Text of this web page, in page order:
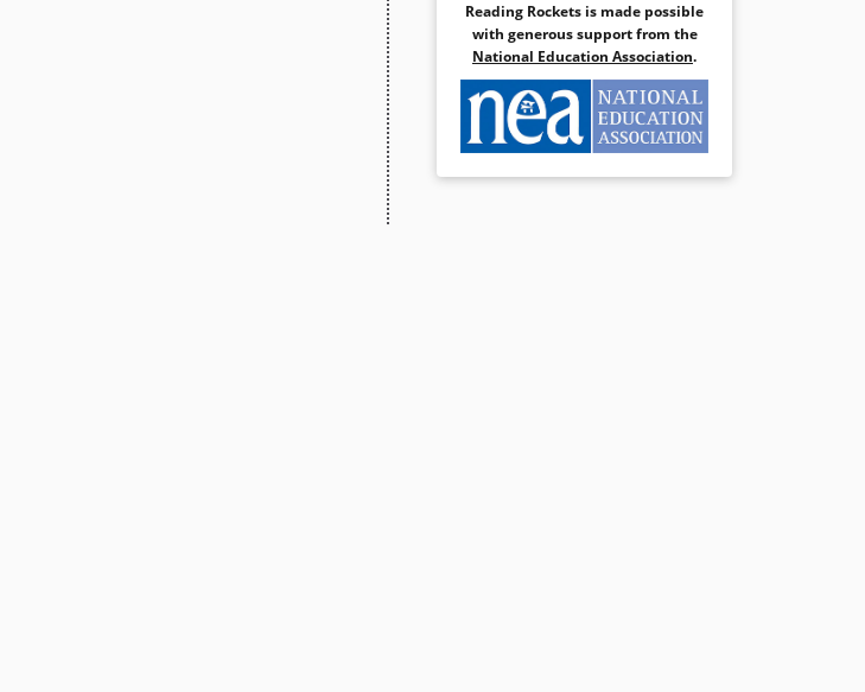
Reading Rockets is made possible
with generous support from the
National Education Association.